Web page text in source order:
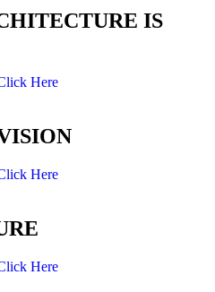
IS
Here
Here
Here